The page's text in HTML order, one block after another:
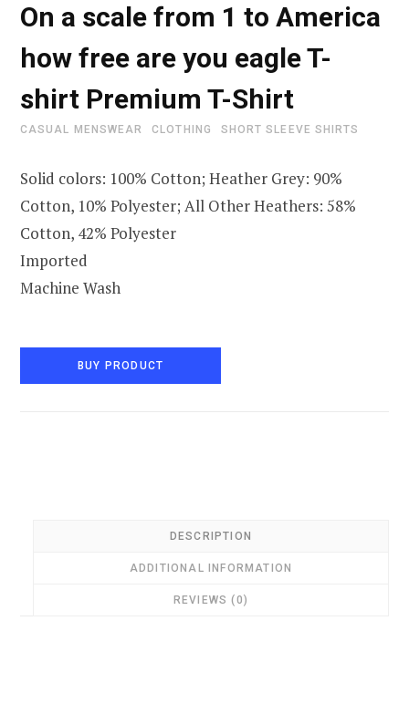
On a scale from 1 to America
how free are you eagle T-
shirt Premium T-Shirt
CASUAL MENSWEAR CLOTHING SHORT SLEEVE SHIRTS
Solid colors: 100% Cotton; Heather Grey: 90%
Cotton, 10% Polyester; All Other Heathers: 58%
Cotton, 42% Polyester
Imported
Machine Wash
BUY PRODUCT
DESCRIPTION
ADDITIONAL INFORMATION
REVIEWS (0)